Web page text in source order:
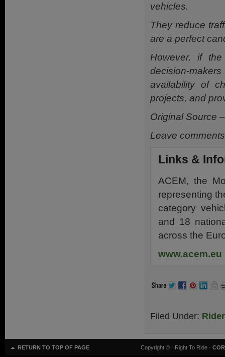
vehicles.
They reduce
are a perfect
However, if
decision-
availability of
projects, and
Original Source
Leave
Links &
ACEM, the
representing
category
and 18
across the
www.acem.eu
Filed Under:
RETURN TO TOP OF PAGE Copyright © · Right To Ride ·